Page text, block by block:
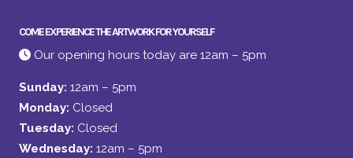
COME EXPERIENCE THE ARTWORK FOR YOURSELF
Our opening hours today are 12am – 5pm
Sunday: 12am – 5pm
Monday: Closed
Tuesday: Closed
Wednesday: 12am – 5pm